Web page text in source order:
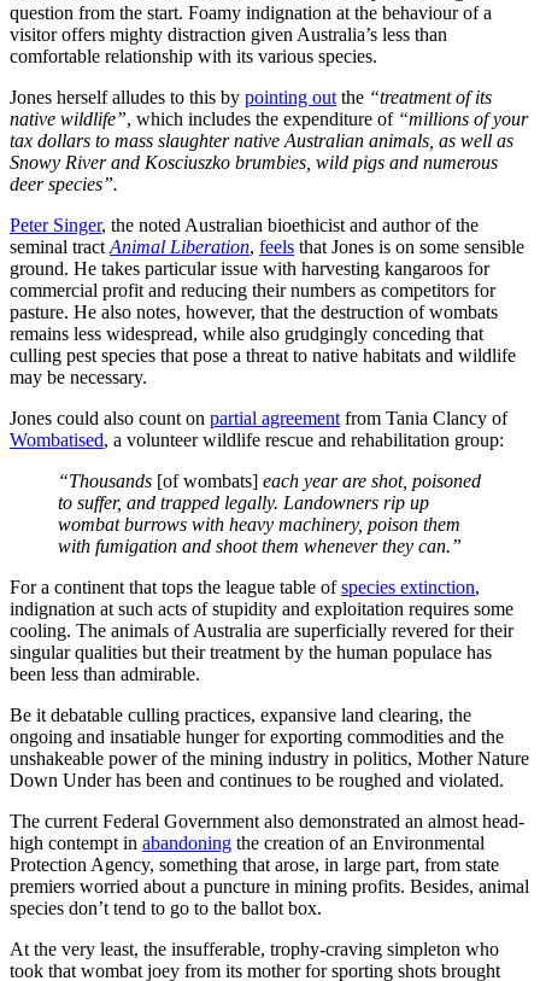
question from the start. Foamy indignation at the behaviour of a
visitor offers mighty distraction given Australia’s less than
comfortable relationship with its various species.
Jones herself alludes to this by pointing out the “treatment of its
native wildlife”, which includes the expenditure of “millions of your
tax dollars to mass slaughter native Australian animals, as well as
Snowy River and Kosciuszko brumbies, wild pigs and numerous
deer species”.
Peter Singer, the noted Australian bioethicist and author of the
seminal tract Animal Liberation, feels that Jones is on some sensible
ground. He takes particular issue with harvesting kangaroos for
commercial profit and reducing their numbers as competitors for
pasture. He also notes, however, that the destruction of wombats
remains less widespread, while also grudgingly conceding that
culling pest species that pose a threat to native habitats and wildlife
may be necessary.
Jones could also count on partial agreement from Tania Clancy of
Wombatised, a volunteer wildlife rescue and rehabilitation group:
“Thousands [of wombats] each year are shot, poisoned
to suffer, and trapped legally. Landowners rip up
wombat burrows with heavy machinery, poison them
with fumigation and shoot them whenever they can.”
For a continent that tops the league table ofspecies extinction,
indignation at such acts of stupidity and exploitation requires some
cooling. The animals of Australia are superficially revered for their
singular qualities but their treatment by the human populace has
been less than admirable.
Be it debatable culling practices, expansive land clearing, the
ongoing and insatiable hunger for exporting commodities and the
unshakeable power of the mining industry in politics, Mother Nature
Down Under has been and continues to be roughed and violated.
The current Federal Government also demonstrated an almost head-
high contempt in abandoning the creation of an Environmental
Protection Agency, something that arose, in large part, from state
premiers worried about a puncture in mining profits. Besides, animal
species don’t tend to go to the ballot box.
At the very least, the insufferable, trophy-craving simpleton who
took that wombat joey from its mother for sporting shots brought